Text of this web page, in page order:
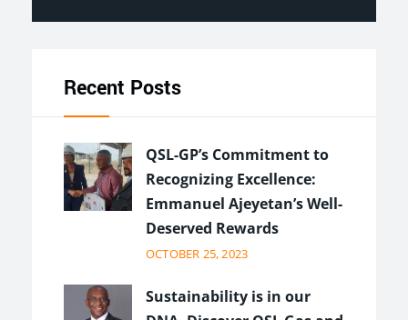
Recent Posts
QSL-GP’s Commitment to
Recognizing Excellence:
Emmanuel Ajeyetan’s Well-
Deserved Rewards
OCTOBER 25, 2023
Sustainability is in our